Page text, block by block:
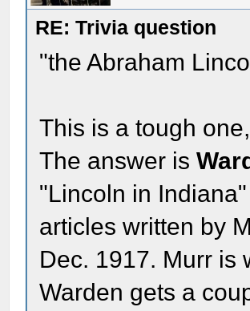
RE: Trivia question
"the Abraham
This is a tough
The answer is
"Lincoln in
articles written by
Dec. 1917. Murr is
Warden gets a